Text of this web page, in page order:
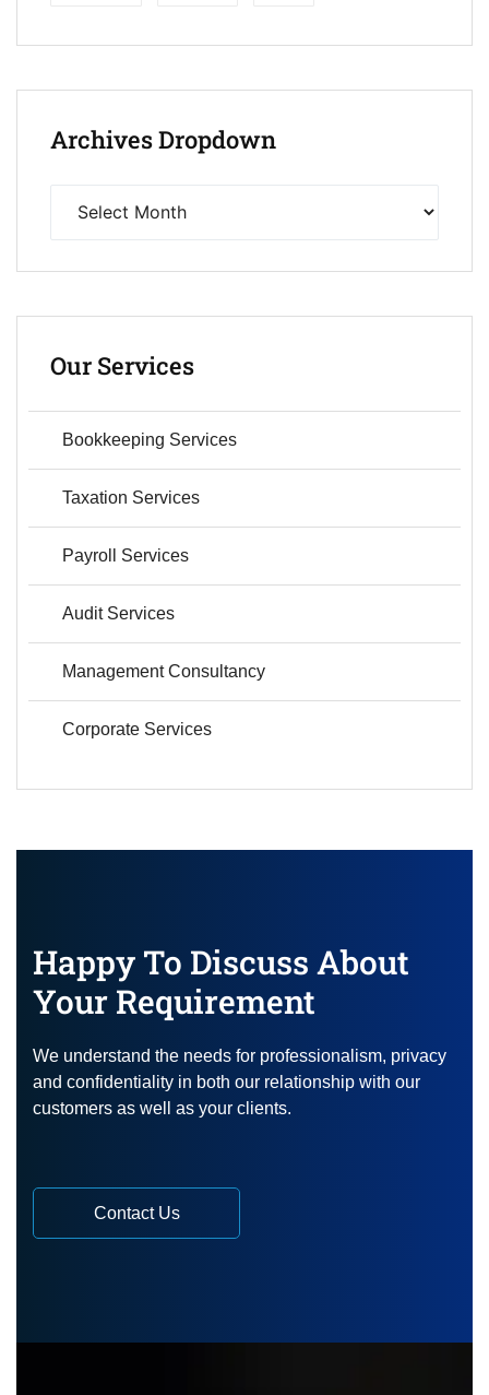
Archives Dropdown
Our Services
Bookkeeping Services
Taxation Services
Payroll Services
Audit Services
Management Consultancy
Corporate Services
Happy To Discuss About
Your Requirement
We understand the needs for professionalism, privacy
and confidentiality in both our relationship with our
customers as well as your clients.
Contact Us